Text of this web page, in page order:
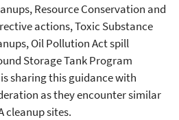
Resource Conservation and
actions, Toxic Substance
Oil Pollution Act spill
Storage Tank Program
sharing this guidance with
as they encounter similar
cleanup sites.